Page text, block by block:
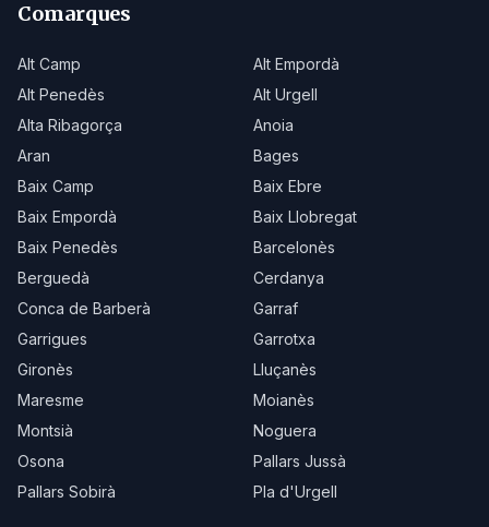
Comarques
Alt Camp
Alt Empordà
Alt Penedès
Alt Urgell
Alta Ribagorça
Anoia
Aran
Bages
Baix Camp
Baix Ebre
Baix Empordà
Baix Llobregat
Baix Penedès
Barcelonès
Berguedà
Cerdanya
Conca de Barberà
Garraf
Garrigues
Garrotxa
Gironès
Lluçanès
Maresme
Moianès
Montsià
Noguera
Osona
Pallars Jussà
Pallars Sobirà
Pla d'Urgell